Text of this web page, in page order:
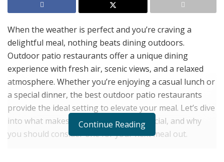
When the weather is perfect and you’re craving a
delightful meal, nothing beats dining outdoors.
Outdoor patio restaurants offer a unique dining
experience with fresh air, scenic views, and a relaxed
atmosphere. Whether you’re enjoying a casual lunch or
a special dinner, the best outdoor patio restaurants
provide the ideal setting to elevate your meal. Let’s dive
into what makes these restaurants special, and why
you should consider one for your next meal out.
Continue Reading